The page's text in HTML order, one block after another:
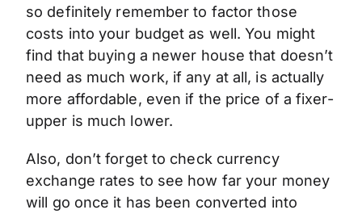
so definitely remember to factor those
costs into your budget as well. You might
find that buying a newer house that doesn’t
need as much work, if any at all, is actually
more affordable, even if the price of a fixer-
upper is much lower.
Also, don’t forget to check currency
exchange rates to see how far your money
will go once it has been converted into